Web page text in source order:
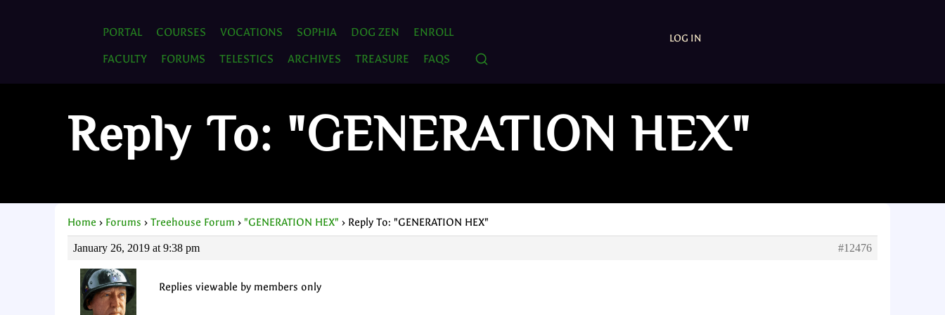
PORTAL COURSES VOCATIONS SOPHIA DOG ZEN
ENROLL
FACULTY
FORUMS TELESTICS ARCHIVES TREASURE FAQS
LOG IN
Reply To: "GENERATION HEX"
Home › Forums › Treehouse Forum › "GENERATION HEX" › Reply To: "GENERATION HEX"
January 26, 2019 at 9:38 pm #12476
Replies viewable by members only